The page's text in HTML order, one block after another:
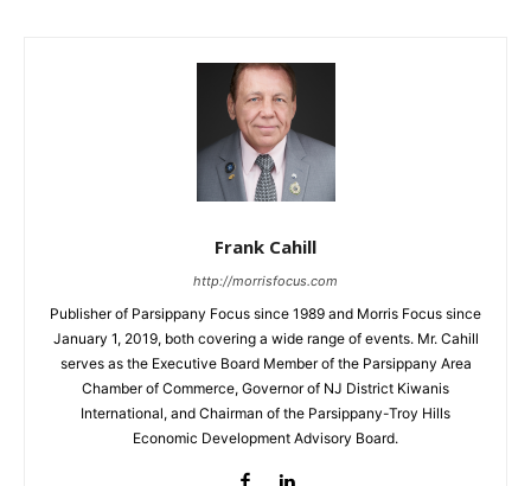
Frank Cahill
http://morrisfocus.com
Publisher of Parsippany Focus since 1989 and Morris Focus since
January 1, 2019, both covering a wide range of events. Mr. Cahill
serves as the Executive Board Member of the Parsippany Area
Chamber of Commerce, Governor of NJ District Kiwanis
International, and Chairman of the Parsippany-Troy Hills
Economic Development Advisory Board.